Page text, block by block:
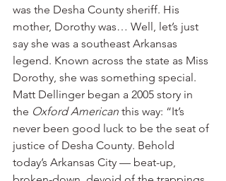
was the Desha County sheriff. His
mother, Dorothy was… Well, let’s just
say she was a southeast Arkansas
legend. Known across the state as Miss
Dorothy, she was something special.
Matt Dellinger began a 2005 story in
the Oxford American this way: “It’s
never been good luck to be the seat of
justice of Desha County. Behold
today’s Arkansas City — beat-up,